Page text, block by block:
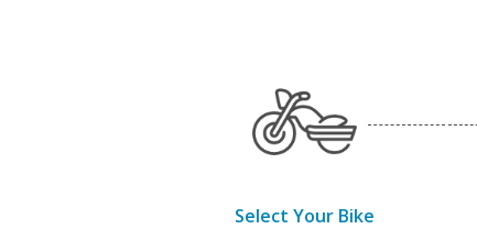
Select Your Bike